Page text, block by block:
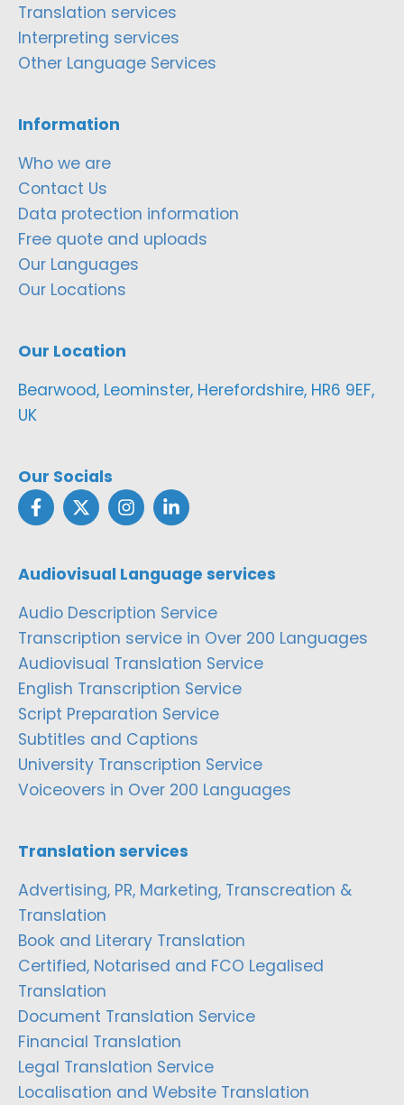
Translation services
Interpreting services
Other Language Services
Information
Who we are
Contact Us
Data protection information
Free quote and uploads
Our Languages
Our Locations
Our Location
Bearwood, Leominster, Herefordshire, HR6 9EF,
UK
Our Socials
Audiovisual Language services
Audio Description Service
Transcription service in Over 200 Languages
Audiovisual Translation Service
English Transcription Service
Script Preparation Service
Subtitles and Captions
University Transcription Service
Voiceovers in Over 200 Languages
Translation services
Advertising, PR, Marketing, Transcreation &
Translation
Book and Literary Translation
Certified, Notarised and FCO Legalised
Translation
Document Translation Service
Financial Translation
Legal Translation Service
Localisation and Website Translation